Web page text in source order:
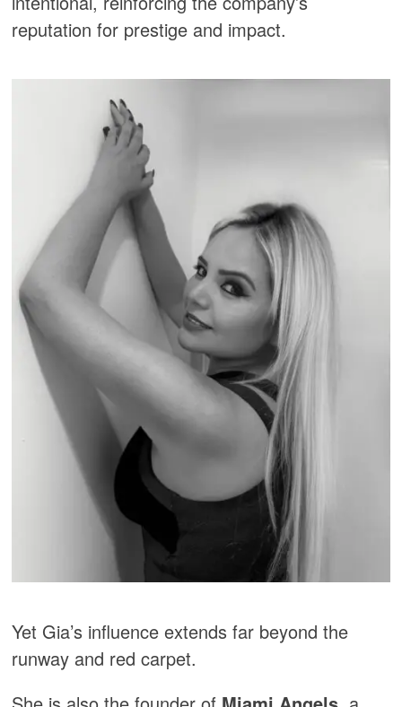
reputation for prestige and impact.
Yet Gia’s influence extends far beyond the
runway and red carpet.